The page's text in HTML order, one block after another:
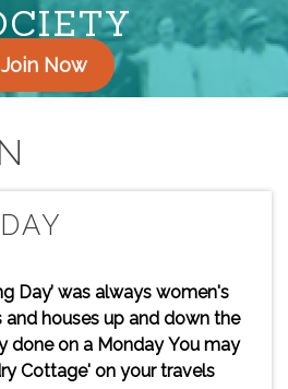
Join Now
Day’ was always women's
houses up and down the
done on a Monday You may
Cottage' on your travels